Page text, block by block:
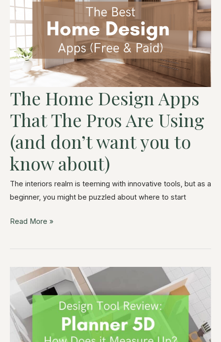
The Home Design Apps
That The Pros Are Using
(and don’t want you to
know about)
The interiors realm is teeming with innovative tools, but as a
beginner, you might be puzzled about where to start
Read More »